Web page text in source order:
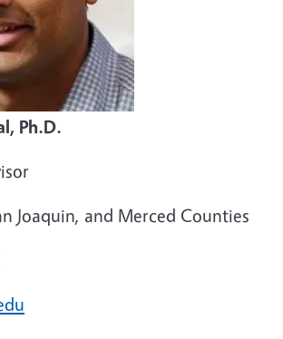
Ph.D.
Joaquin, and Merced Counties